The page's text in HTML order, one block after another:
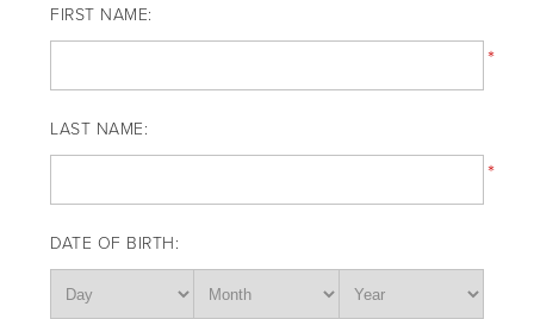
FIRST NAME:
*
LAST NAME:
*
DATE OF BIRTH: